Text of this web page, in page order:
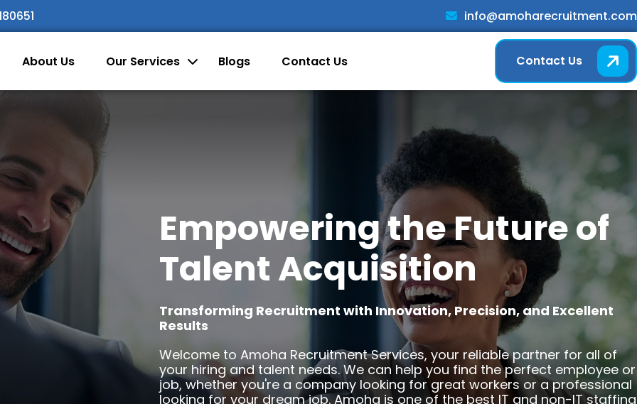
info@amoharecruitment.com
About Us Our Services Blogs Contact Us Contact Us
Empowering the Future of
Talent Acquisition
Transforming Recruitment with Innovation, Precision, and Excellent
Results
Welcome to Amoha Recruitment Services, your reliable partner for all of
your hiring and talent needs. We can help you find the perfect employee or
job, whether you're a company looking for great workers or a professional
looking for your dream job. Amoha is one of the best IT and non-IT staffing